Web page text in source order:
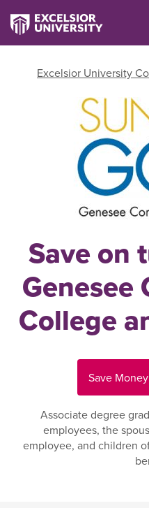
Excelsior University
Save on
Genesee
College
Save
Associate degree
employees, the
employee, and children